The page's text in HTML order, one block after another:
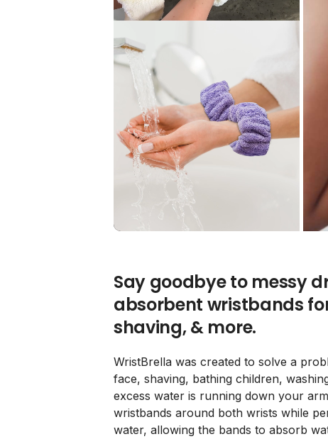
Say goodbye to messy
absorbent wristbands
shaving, & more.
WristBrella was created to solve a
face, shaving, bathing children,
excess water is running down your
wristbands around both wrists while
water, allowing the bands to absorb